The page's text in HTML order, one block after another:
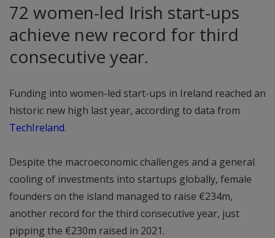
72 women-led Irish start-ups
achieve new record for third
consecutive year.
Funding into women-led start-ups in Ireland reached an
historic new high last year, according to data from
TechIreland.
Despite the macroeconomic challenges and a general
cooling of investments into startups globally, female
founders on the island managed to raise €234m,
another record for the third consecutive year, just
pipping the €230m raised in 2021.